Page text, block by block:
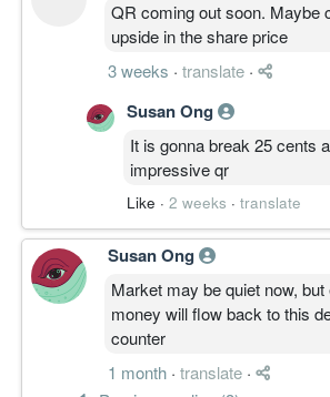
QR coming out soon. Maybe
upside in the share price
3 weeks · translate ·
Susan Ong
It is gonna break 25 cents
impressive qr
Like · 2 weeks · translate
Susan Ong
Market may be quiet now, but
money will flow back to this
counter
1 month · translate ·